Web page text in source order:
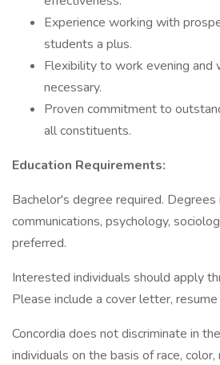
Experience working with
students a plus.
Flexibility to work evening and
necessary.
Proven commitment to
all constituents.
Education Requirements:
Bachelor's degree required. Degrees
communications, psychology,
preferred.
Interested individuals should apply
Please include a cover letter,
Concordia does not discriminate in
individuals on the basis of race,